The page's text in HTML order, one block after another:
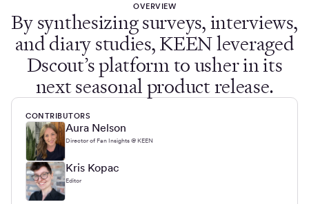
OVERVIEW
By synthesizing surveys, interviews,
and diary studies, KEEN leveraged
Dscout’s platform to usher in its
next seasonal product release.
CONTRIBUTORS
Aura Nelson
Director of Fan Insights @ KEEN
Kris Kopac
Editor